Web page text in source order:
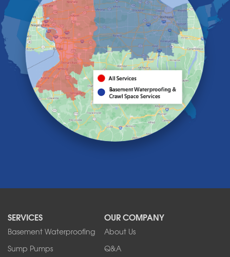
Getzville
Grand Island
Hamburg
Holland
Knowlesville
Lake View
Lancaster
Lawtons
Lewiston
Lockport
Lyndonville
North Tonawanda
Orchard Park
Sanborn
SERVICES
Basement Waterproofing
Sump Pumps
OUR COMPANY
About Us
Q&A